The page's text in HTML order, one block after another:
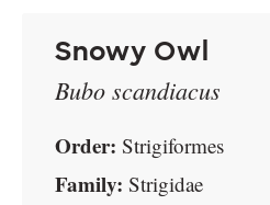
Snowy Owl
Bubo scandiacus
Order: Strigiformes
Family: Strigidae